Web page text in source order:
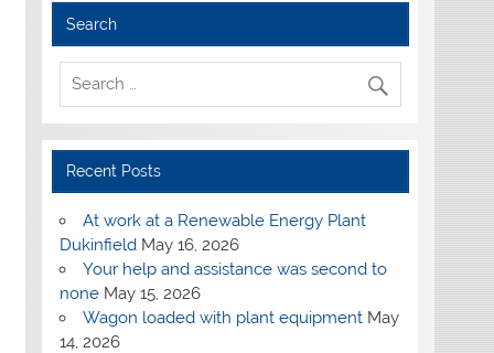
Search
Recent Posts
At work at a Renewable Energy Plant
Dukinfield May 16, 2026
Your help and assistance was second to
none May 15, 2026
Wagon loaded with plant equipment May
14, 2026